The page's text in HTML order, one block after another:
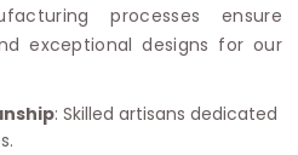
processes ensure
exceptional designs for our
: Skilled artisans dedicated